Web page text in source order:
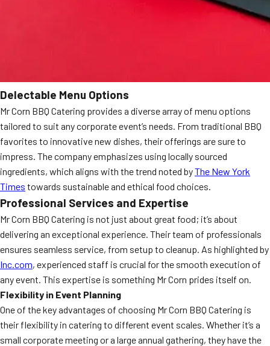
Delectable Menu Options
Mr Corn BBQ Catering provides a diverse array of menu options
tailored to suit any corporate event’s needs. From traditional BBQ
favorites to innovative new dishes, their offerings are sure to
impress. The company emphasizes using locally sourced
ingredients, which aligns with the trend noted byThe New York
Times towards sustainable and ethical food choices.
Professional Services and Expertise
Mr Corn BBQ Catering is not just about great food; it’s about
delivering an exceptional experience. Their team of professionals
ensures seamless service, from setup to cleanup. As highlighted by
Inc.com, experienced staff is crucial for the smooth execution of
any event. This expertise is something Mr Corn prides itself on.
Flexibility in Event Planning
One of the key advantages of choosing Mr Corn BBQ Catering is
their flexibility in catering to different event scales. Whether it’s a
small corporate meeting or a large annual gathering, they have the